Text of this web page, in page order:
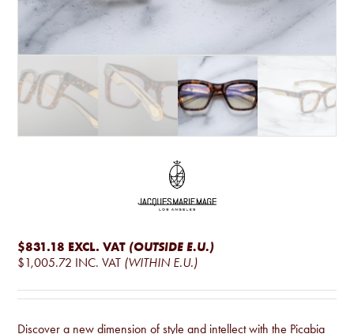
$831.18 EXCL. VAT (OUTSIDE E.U.)
$1,005.72 INC. VAT (WITHIN E.U.)
Discover a new dimension of style and intellect with the Picabia